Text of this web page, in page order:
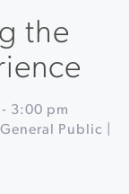
the
- 3:00 pm
Public |